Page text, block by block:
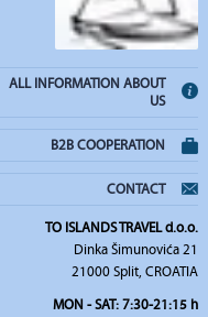
ALL INFORMATION ABOUT
US
B2B COOPERATION
CONTACT
TO ISLANDS TRAVEL d.o.o.
Dinka Šimunovića 21
21000 Split, CROATIA
MON - SAT: 7:30-21:15 h